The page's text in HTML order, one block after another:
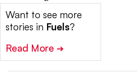
Want to see more
stories in Fuels?
Read More ➔